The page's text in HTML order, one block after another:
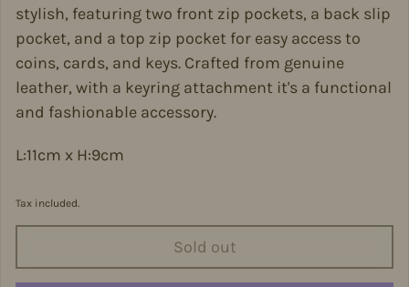
stylish, featuring two front zip pockets, a back slip
pocket, and a top zip pocket for easy access to
coins, cards, and keys. Crafted from genuine
leather, with a keyring attachment it's a functional
and fashionable accessory.
L:11cm x H:9cm
Tax included.
Sold out